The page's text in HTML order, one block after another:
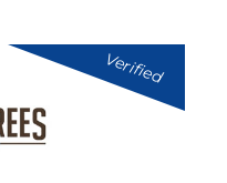
Verified